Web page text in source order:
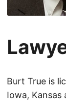
Burt True is
Iowa, Kansas